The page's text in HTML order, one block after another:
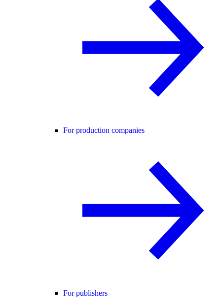
For production companies
For publishers